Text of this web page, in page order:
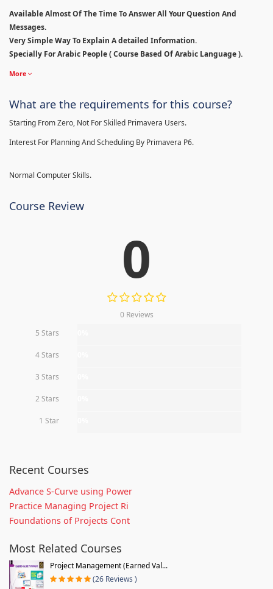
Available Almost Of The Time To Answer All Your Question And
Messages.
Very Simple Way To Explain A detailed Information.
Specially For Arabic People ( Course Based Of Arabic Language ).
More
What are the requirements for this course?
Starting From Zero, Not For Skilled Primavera Users.
Interest For Planning And Scheduling By Primavera P6.
Normal Computer Skills.
Course Review
0
0 Reviews
5 Stars
4 Stars
3 Stars
2 Stars
1 Star
Recent Courses
Advance S-Curve using Power
Practice Managing Project Ri
Foundations of Projects Cont
Most Related Courses
Project Management (Earned Val...
(26 Reviews )